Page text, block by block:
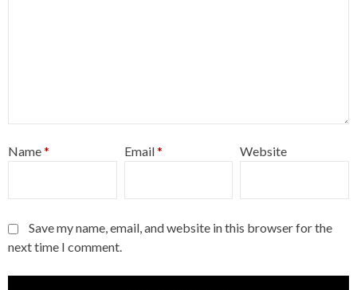
Name* Email* Website
Save my name, email, and website in this browser for the
next time I comment.